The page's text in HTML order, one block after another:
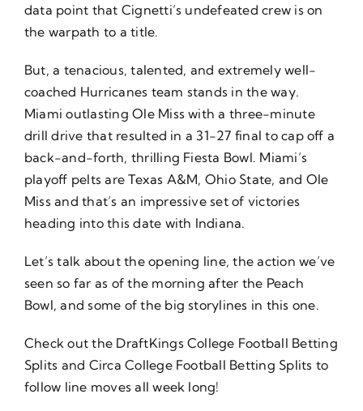
data point that Cignetti’s undefeated crew is on
the warpath to a title.
But, a tenacious, talented, and extremely well-
coached Hurricanes team stands in the way.
Miami outlasting Ole Miss with a three-minute
drill drive that resulted in a 31-27 final to cap off a
back-and-forth, thrilling Fiesta Bowl. Miami’s
playoff pelts are Texas A&M, Ohio State, and Ole
Miss and that’s an impressive set of victories
heading into this date with Indiana.
Let’s talk about the opening line, the action we’ve
seen so far as of the morning after the Peach
Bowl, and some of the big storylines in this one.
Check out the DraftKings College Football Betting
Splits and Circa College Football Betting Splits to
follow line moves all week long!